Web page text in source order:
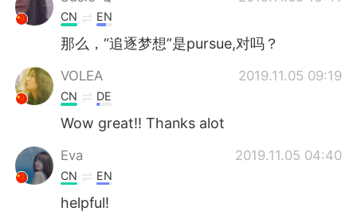
CN EN
那么，“追逐梦想”是pursue,对吗？
VOLEA 2019.11.05 09:19
CN DE
Wow great!! Thanks alot
Eva 2019.11.05 04:40
CN EN
helpful!